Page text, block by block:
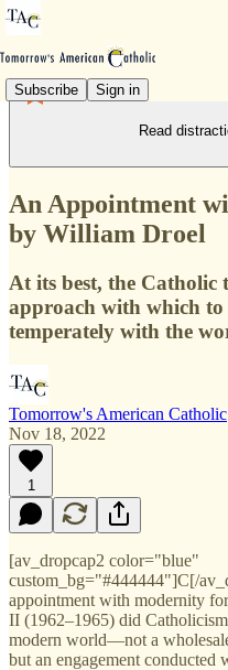
Subscribe Sign in
Read
An Appointment
by William Droel
At its best, the Catholic
approach with which
temperately with the
Tomorrow's American Catholic
Nov 18, 2022
1
[av_dropcap2 color="blue"
custom_bg="#444444"]C[/
appointment with modernity
II (1962–1965) did
modern world—not a
but an engagement conducted